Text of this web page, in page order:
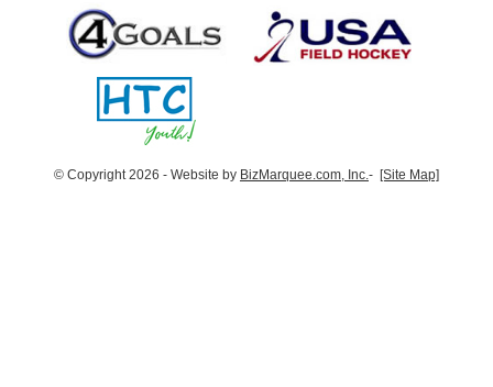
© Copyright 2026 - Website by BizMarquee.com, Inc. - [Site Map]